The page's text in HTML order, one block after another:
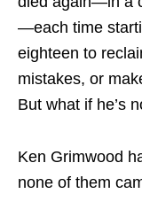
—each time
eighteen to
mistakes, or
But what if he’s
Ken Grimwood
none of them